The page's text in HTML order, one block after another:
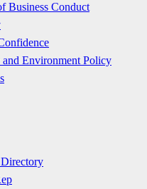
Business Conduct
and Environment Policy